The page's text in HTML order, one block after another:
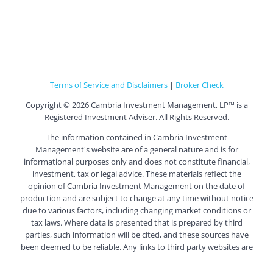
Terms of Service and Disclaimers| Broker Check
Copyright ©2026 Cambria Investment Management, LP™ is a
Registered Investment Adviser. All Rights Reserved.
The information contained in Cambria Investment
Management's website are of a general nature and is for
informational purposes only and does not constitute financial,
investment, tax or legal advice. These materials reflect the
opinion of Cambria Investment Management on the date of
production and are subject to change at any time without notice
due to various factors, including changing market conditions or
tax laws. Where data is presented that is prepared by third
parties, such information will be cited, and these sources have
been deemed to be reliable. Any links to third party websites are